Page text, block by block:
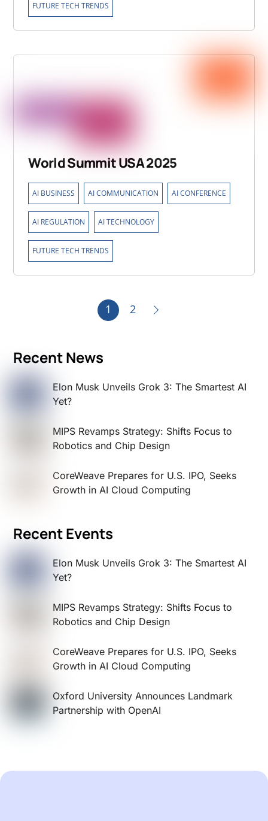
FUTURE TECH TRENDS
World Summit USA 2025
AI BUSINESS AI COMMUNICATION AI CONFERENCE
AI REGULATION AI TECHNOLOGY
FUTURE TECH TRENDS
1 2
Recent News
Elon Musk Unveils Grok 3: The Smartest AI
Yet?
MIPS Revamps Strategy: Shifts Focus to
Robotics and Chip Design
CoreWeave Prepares for U.S. IPO, Seeks
Growth in AI Cloud Computing
Recent Events
Elon Musk Unveils Grok 3: The Smartest AI
Yet?
MIPS Revamps Strategy: Shifts Focus to
Robotics and Chip Design
CoreWeave Prepares for U.S. IPO, Seeks
Growth in AI Cloud Computing
Oxford University Announces Landmark
Partnership with OpenAI